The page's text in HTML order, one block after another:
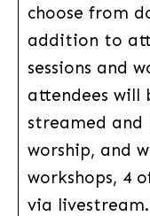
choose from
addition to
sessions and
attendees will
streamed and
worship, and
workshops, 4
via